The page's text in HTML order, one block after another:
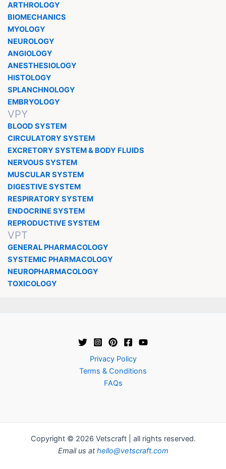
ARTHROLOGY
BIOMECHANICS
MYOLOGY
NEUROLOGY
ANGIOLOGY
ANESTHESIOLOGY
HISTOLOGY
SPLANCHNOLOGY
EMBRYOLOGY
VPY
BLOOD SYSTEM
CIRCULATORY SYSTEM
EXCRETORY SYSTEM & BODY FLUIDS
NERVOUS SYSTEM
MUSCULAR SYSTEM
DIGESTIVE SYSTEM
RESPIRATORY SYSTEM
ENDOCRINE SYSTEM
REPRODUCTIVE SYSTEM
VPT
GENERAL PHARMACOLOGY
SYSTEMIC PHARMACOLOGY
NEUROPHARMACOLOGY
TOXICOLOGY
Privacy Policy
Terms & Conditions
FAQs
Copyright © 2026 Vetscraft | all rights reserved.
Email us athello@vetscraft.com